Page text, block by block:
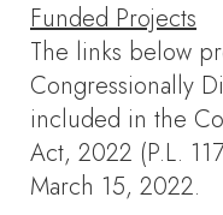
Funded Projects
The links below
Congressionally
included in the
Act, 2022 (P.L.
March 15, 2022.